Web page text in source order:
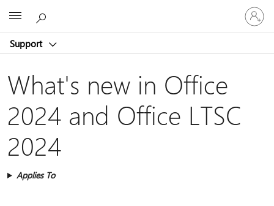
Support
Sign
in
to
account
What's new in Office
2024 and Office LTSC
2024
Applies To